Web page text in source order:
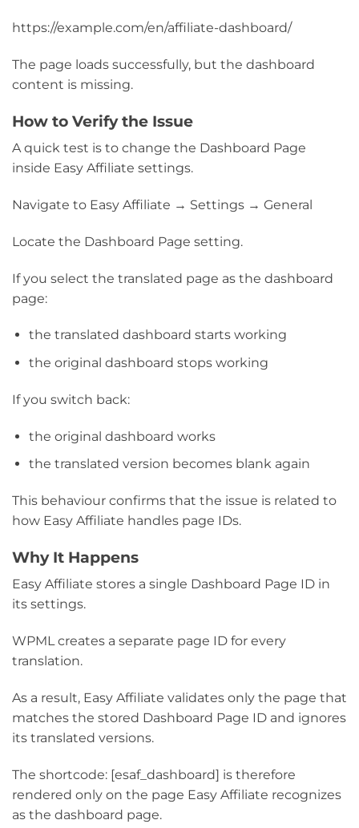
https://example.com/en/affiliate-dashboard/
The page loads successfully, but the dashboard
content is missing.
How to Verify the Issue
A quick test is to change the Dashboard Page
inside Easy Affiliate settings.
Navigate to Easy Affiliate → Settings → General
Locate the Dashboard Page setting.
If you select the translated page as the dashboard
page:
the translated dashboard starts working
the original dashboard stops working
If you switch back:
the original dashboard works
the translated version becomes blank again
This behaviour confirms that the issue is related to
how Easy Affiliate handles page IDs.
Why It Happens
Easy Affiliate stores a single Dashboard Page ID in
its settings.
WPML creates a separate page ID for every
translation.
As a result, Easy Affiliate validates only the page that
matches the stored Dashboard Page ID and ignores
its translated versions.
The shortcode: [esaf_dashboard] is therefore
rendered only on the page Easy Affiliate recognizes
as the dashboard page.